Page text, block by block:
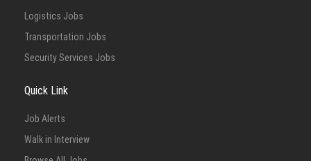
Logistics Jobs
Transportation Jobs
Security Services Jobs
Quick Link
Job Alerts
Walk in Interview